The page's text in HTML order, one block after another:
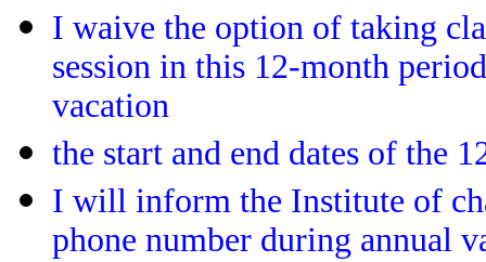
I waive the option of taking
session in this 12-month
vacation
the start and end dates of the
I will inform the Institute of
phone number during annual